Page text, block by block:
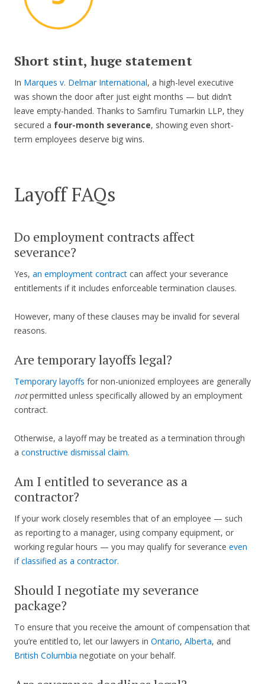
Short stint, huge statement
In Marques v. Delmar International, a high-level executive
was shown the door after just eight months — but didn’t
leave empty-handed. Thanks to Samfiru Tumarkin LLP, they
secured a four-month severance, showing even short-
term employees deserve big wins.
Layoff FAQs
Do employment contracts affect
severance?
Yes, an employment contract can affect your severance
entitlements if it includes enforceable termination clauses.
However, many of these clauses may be invalid for several
reasons.
Are temporary layoffs legal?
Temporary layoffs for non-unionized employees are generally
notpermitted unless specifically allowed by an employment
contract.
Otherwise, a layoff may be treated as a termination through
a constructive dismissal claim.
Am I entitled to severance as a
contractor?
If your work closely resembles that of an employee — such
as reporting to a manager, using company equipment, or
working regular hours — you may qualify for severance even
if classified as a contractor.
Should I negotiate my severance
package?
To ensure that you receive the amount of compensation that
you’re entitled to, let our lawyers in Ontario, Alberta, and
British Columbia negotiate on your behalf.